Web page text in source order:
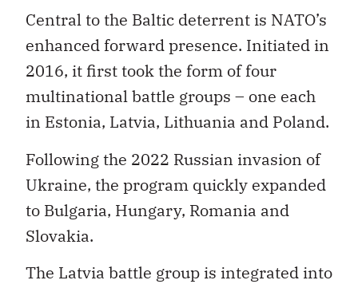
Central to the Baltic deterrent is NATO’s
enhanced forward presence. Initiated in
2016, it first took the form of four
multinational battle groups – one each
in Estonia, Latvia, Lithuania and Poland.
Following the 2022 Russian invasion of
Ukraine, the program quickly expanded
to Bulgaria, Hungary, Romania and
Slovakia.
The Latvia battle group is integrated into